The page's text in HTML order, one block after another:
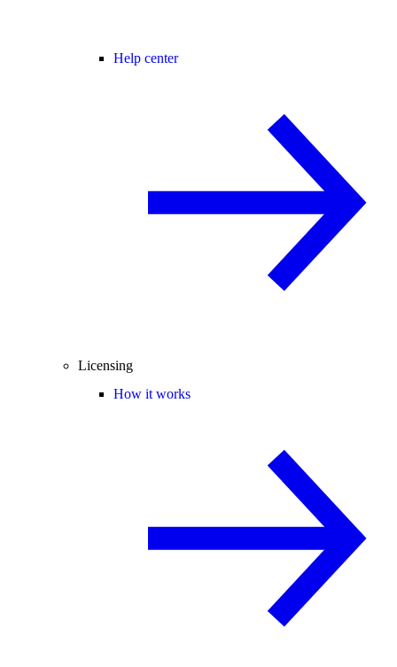
Help center
Licensing
How it works